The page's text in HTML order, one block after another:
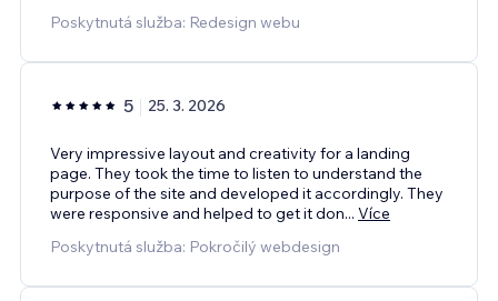
Poskytnutá služba: Redesign webu
5 25. 3. 2026
Very impressive layout and creativity for a landing
page. They took the time to listen to understand the
purpose of the site and developed it accordingly. They
were responsive and helped to get it don... Více
Poskytnutá služba: Pokročilý webdesign